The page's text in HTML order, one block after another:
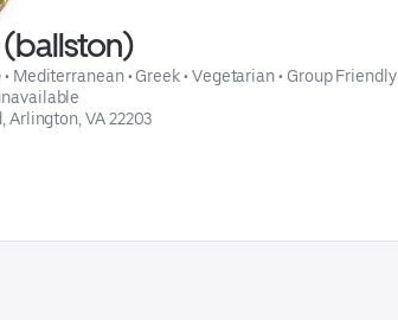
• Mediterranean • Greek • Vegetarian • Group Friendly
Arlington, VA 22203